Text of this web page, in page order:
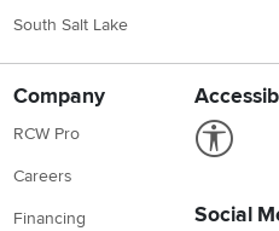
South Salt Lake
Company
RCW Pro
Careers
Financing Social